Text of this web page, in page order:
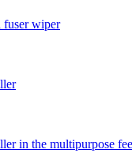
fuser wiper
in the multipurpose